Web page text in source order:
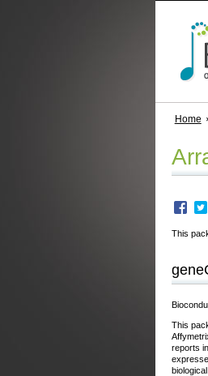
Home
This
This
reports